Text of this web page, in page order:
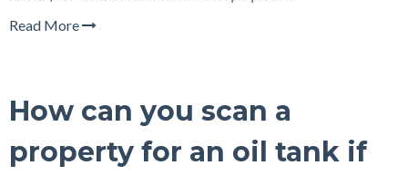
Read More
How can you scan a
property for an oil tank if